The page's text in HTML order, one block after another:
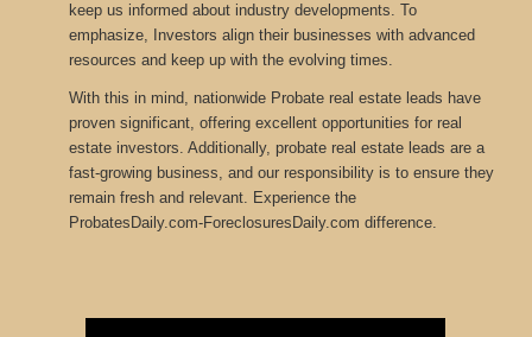
keep us informed about industry developments. To
emphasize, Investors align their businesses with advanced
resources and keep up with the evolving times.
With this in mind, nationwide Probate real estate leads have
proven significant, offering excellent opportunities for real
estate investors. Additionally, probate real estate leads are a
fast-growing business, and our responsibility is to ensure they
remain fresh and relevant. Experience the
ProbatesDaily.com-ForeclosuresDaily.com difference.